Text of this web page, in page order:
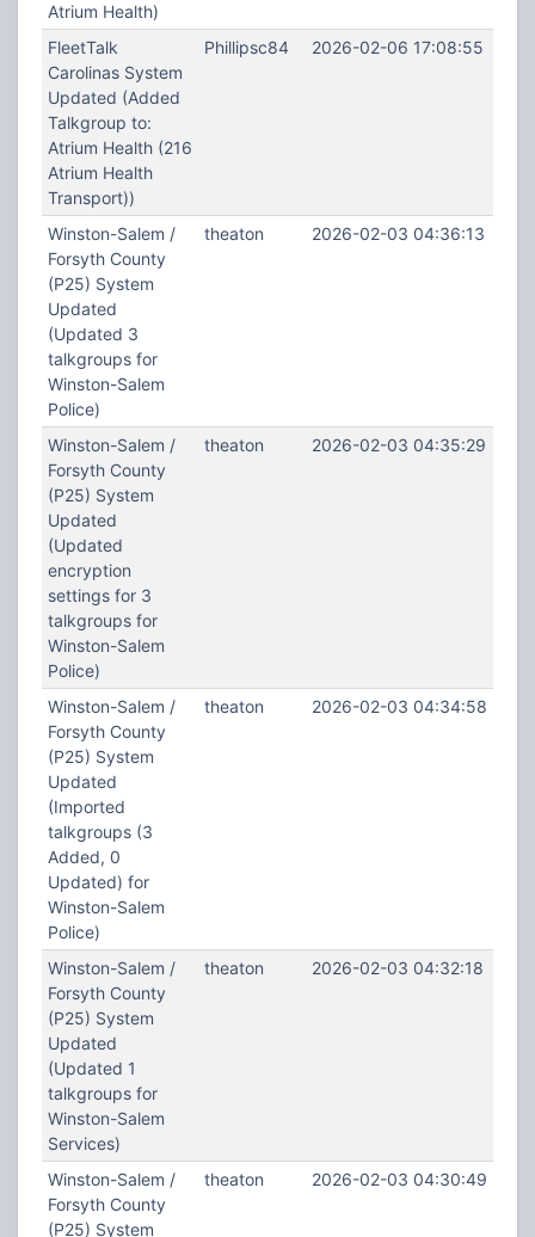
Atrium Health)
FleetTalk
Carolinas System
Updated (Added
Talkgroup to:
Atrium Health (216
Atrium Health
Transport))
Phillipsc84 2026-02-06 17:08:55
Winston-Salem /
Forsyth County
(P25) System
Updated
(Updated 3
talkgroups for
Winston-Salem
Police)
theaton 2026-02-03 04:36:13
Winston-Salem /
Forsyth County
(P25) System
Updated
(Updated
encryption
settings for 3
talkgroups for
Winston-Salem
Police)
theaton 2026-02-03 04:35:29
Winston-Salem /
Forsyth County
(P25) System
Updated
(Imported
talkgroups (3
Added, 0
Updated) for
Winston-Salem
Police)
theaton 2026-02-03 04:34:58
Winston-Salem /
Forsyth County
(P25) System
Updated
(Updated 1
talkgroups for
Winston-Salem
Services)
theaton 2026-02-03 04:32:18
Winston-Salem /
Forsyth County
(P25) System
theaton 2026-02-03 04:30:49